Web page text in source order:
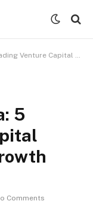
Firms for Startup Growth
5
Comments